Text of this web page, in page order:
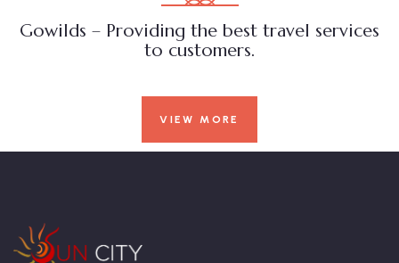
Gowilds – Providing the best travel services
to customers.
VIEW MORE